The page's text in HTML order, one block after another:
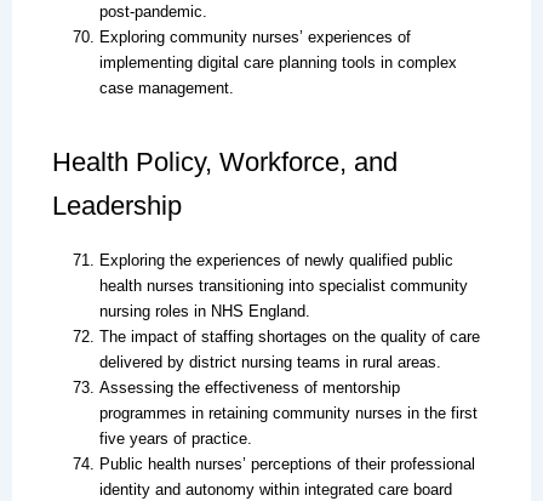
post-pandemic.
Exploring community nurses’ experiences of
implementing digital care planning tools in complex
case management.
Health Policy, Workforce, and
Leadership
Exploring the experiences of newly qualified public
health nurses transitioning into specialist community
nursing roles in NHS England.
The impact of staffing shortages on the quality of care
delivered by district nursing teams in rural areas.
Assessing the effectiveness of mentorship
programmes in retaining community nurses in the first
five years of practice.
Public health nurses’ perceptions of their professional
identity and autonomy within integrated care board